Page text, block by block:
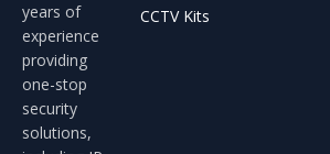
years of
experience
providing
one-stop
security
solutions,
CCTV Kits